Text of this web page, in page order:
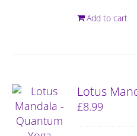
Add to cart
Lotus
£8.99